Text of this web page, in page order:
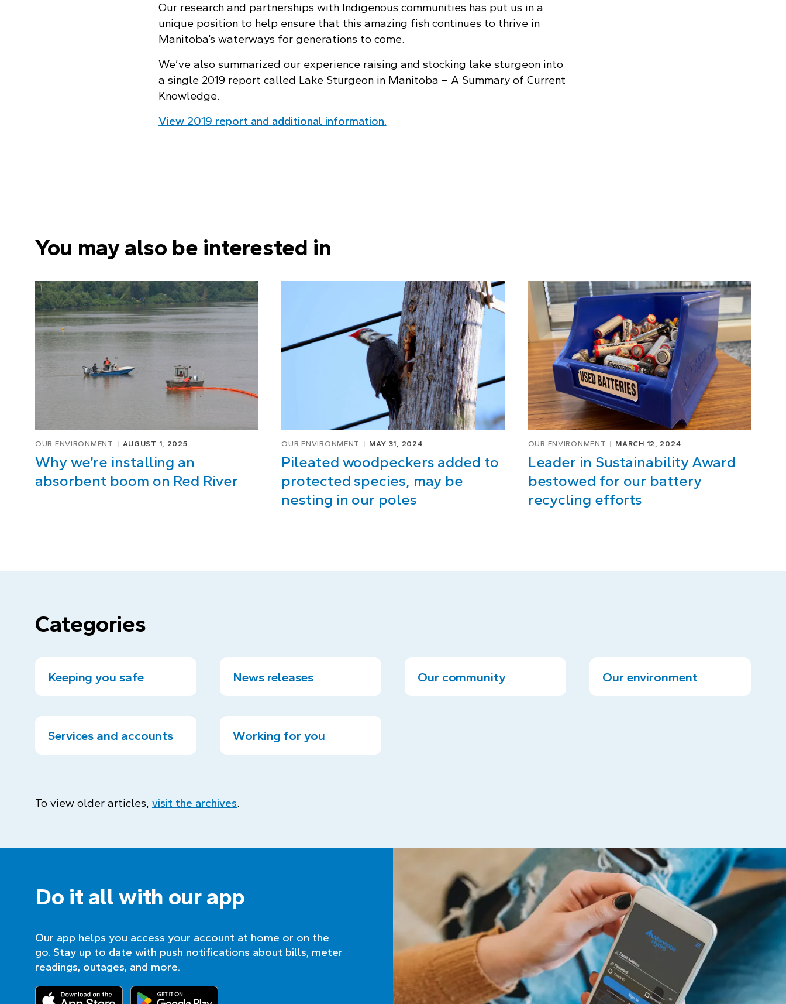
Our research and partnerships with Indigenous communities has put us in a
unique position to help ensure that this amazing fish continues to thrive in
Manitoba’s waterways for generations to come.
We’ve also summarized our experience raising and stocking lake sturgeon into
a single 2019 report called Lake Sturgeon in Manitoba – A Summary of Current
Knowledge.
View 2019 report and additional information.
You may also be interested in
OUR ENVIRONMENT AUGUST 1, 2025
Why we’re installing an
absorbent boom on Red River
OUR ENVIRONMENT MAY 31, 2024
Pileated woodpeckers added to
protected species, may be
nesting in our poles
OUR ENVIRONMENT MARCH 12, 2024
Leader in Sustainability Award
bestowed for our battery
recycling efforts
Categories
Keeping you safe News releases Our community Our environment
Services and accounts Working for you
To view older articles, visit the archives.
Do it all with our app
Our app helps you access your account at home or on the
go. Stay up to date with push notifications about bills, meter
readings, outages, and more.